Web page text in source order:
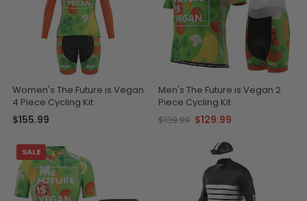
Women's The Future is Vegan
4 Piece Cycling Kit
$155.99
Men's The Future is Vegan 2
Piece Cycling Kit
$139.99 $129.99
SALE